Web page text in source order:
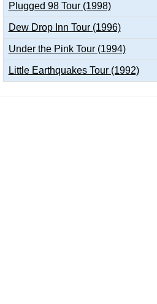
Plugged 98 Tour (1998)
Dew Drop Inn Tour (1996)
Under the Pink Tour (1994)
Little Earthquakes Tour (1992)